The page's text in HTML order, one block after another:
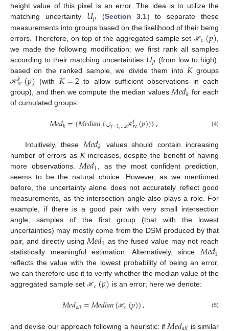
height value of this pixel is an error. The idea is to utilize the
matching uncertainty 𝑈𝑝 (Section 3.1) to separate these
measurements into groups based on the likelihood of their being
errors. Therefore, on top of the aggregated sample setℋ𝑐(𝑝)
we made the following modification: we first rank all samples
according to their matching uncertainties 𝑈𝑝 (from low to high);
based on the ranked sample, we divide them into 𝐾groups
ℋ𝑘
𝑟𝑐(𝑝) (with 𝐾=2to allow sufficient observations in each
group), and then we compute the median values 𝑀𝑒𝑑𝑘 for each
of cumulated groups:
𝑀𝑒𝑑𝑘={𝑀𝑒𝑑𝑖𝑎𝑛(∪𝑗=1,..,𝑘ℋ𝑗𝑟𝑐(𝑝))}, (4)
Intuitively, these𝑀𝑒𝑑𝑘
values should contain increasing
number of errors as Kincreases, despite the benefit of having
more observations.𝑀𝑒𝑑1, as the most confident prediction,
seems to be the natural choice. However, as we mentioned
before, the uncertainty alone does not accurately reflect good
measurements, as the intersection angle also plays a role. For
example, if there is a good pair with very small intersection
angle, samples of the first group (that with the lowest
uncertainties) may mostly come from the DSM produced by that
pair, and directly using𝑀𝑒𝑑1 as the fused value may not reach
statistically meaningful estimation. Alternatively, since𝑀𝑒𝑑1
reflects the value with the lowest probability of being an error,
we can therefore use it to verify whether the median value of the
aggregated sample set ℋ𝑐(𝑝) is an error; here we denote:
𝑀𝑒𝑑𝑎𝑙𝑙=𝑀𝑒𝑑𝑖𝑎𝑛(ℋ𝑐(𝑝)), (5)
and devise our approach following a heuristic: if is similar